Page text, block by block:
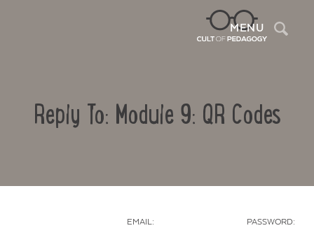
MENU
Reply To: Module 9: QR Codes
EMAIL: PASSWORD: